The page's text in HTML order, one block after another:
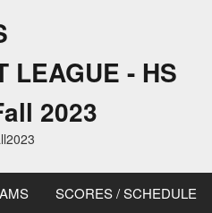
LEAGUE - HS
2023
SCORES / SCHEDULE